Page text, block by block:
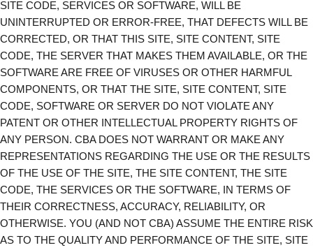
SITE CODE, SERVICES OR SOFTWARE, WILL BE
UNINTERRUPTED OR ERROR-FREE, THAT DEFECTS WILL BE
CORRECTED, OR THAT THIS SITE, SITE CONTENT, SITE
CODE, THE SERVER THAT MAKES THEM AVAILABLE, OR THE
SOFTWARE ARE FREE OF VIRUSES OR OTHER HARMFUL
COMPONENTS, OR THAT THE SITE, SITE CONTENT, SITE
CODE, SOFTWARE OR SERVER DO NOT VIOLATE ANY
PATENT OR OTHER INTELLECTUAL PROPERTY RIGHTS OF
ANY PERSON. CBA DOES NOT WARRANT OR MAKE ANY
REPRESENTATIONS REGARDING THE USE OR THE RESULTS
OF THE USE OF THE SITE, THE SITE CONTENT, THE SITE
CODE, THE SERVICES OR THE SOFTWARE, IN TERMS OF
THEIR CORRECTNESS, ACCURACY, RELIABILITY, OR
OTHERWISE. YOU (AND NOT CBA) ASSUME THE ENTIRE RISK
AS TO THE QUALITY AND PERFORMANCE OF THE SITE, SITE